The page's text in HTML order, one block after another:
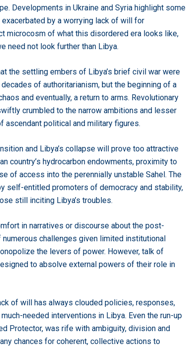
Developments in Ukraine and Syria highlight some
by a worrying lack of will for
microcosm of what this disordered era looks like,
need not look further than Libya.
the settling embers of Libya’s brief civil war were
of authoritarianism, but the beginning of a
and eventually, a return to arms. Revolutionary
crumbled to the narrow ambitions and lesser
political and military figures.
and Libya’s collapse will prove too attractive
country’s hydrocarbon endowments, proximity to
of access into the perennially unstable Sahel. The
self-entitled promoters of democracy and stability,
still inciting Libya’s troubles.
in narratives or discourse about the post-
challenges given limited institutional
the levers of power. However, talk of
to absolve external powers of their role in
of will has always clouded policies, responses,
needed interventions in Libya. Even the run-up
Protector, was rife with ambiguity, division and
chances for coherent, collective actions to